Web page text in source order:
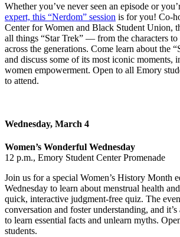
Whether you’ve never seen an episode or
expert, this “Nerdom” session is for you! Co-
Center for Women and Black Student Union,
all things “Star Trek” — from the characters to
across the generations. Come learn about the
and discuss some of its most iconic moments,
women empowerment. Open to all Emory
to attend.
Wednesday, March 4
Women’s Wonderful Wednesday
12 p.m., Emory Student Center Promenade
Join us for a special Women’s History Month
Wednesday to learn about menstrual health
quick, interactive judgment‑free quiz. The
conversation and foster understanding, and it’s
to learn essential facts and unlearn myths.
students.